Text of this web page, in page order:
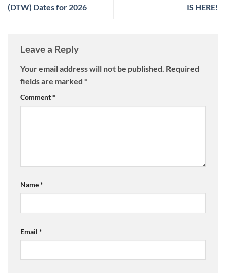
(DTW) Dates for 2026
IS HERE!
Leave a Reply
Your email address will not be published. Required
fields are marked *
Comment*
Name*
Email *